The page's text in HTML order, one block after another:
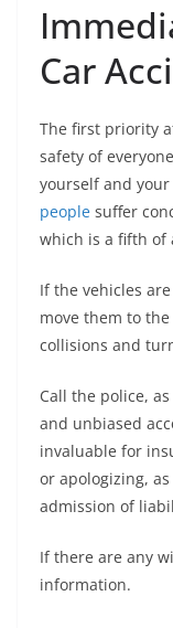
Car
The first priority
safety of
yourself and
people suffer
which is a fifth of
If the vehicles
move them to
collisions and
Call the police,
and unbiased
invaluable for
or apologizing,
admission of
If there are any
information.